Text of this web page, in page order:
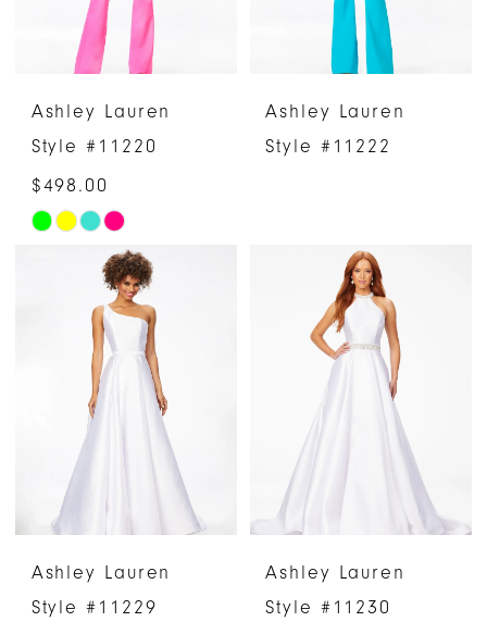
Ashley Lauren
Style #11220
$498.00
Skip
#dac09e433a
Ashley Lauren
Style #11222
Ashley Lauren
Style #11229
Ashley Lauren
Style #11230